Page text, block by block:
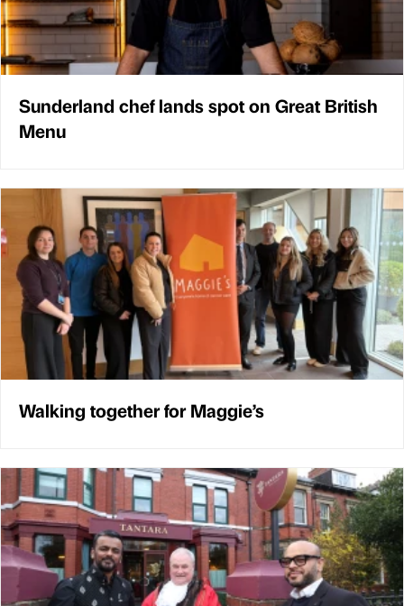
Sunderland chef lands spot on Great British
Menu
Walking together for Maggie’s